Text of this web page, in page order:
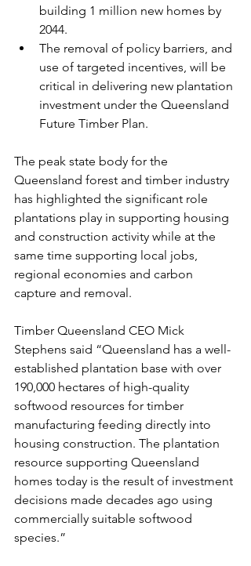
building 1 million new homes by
2044.
The removal of policy barriers, and
use of targeted incentives, will be
critical in delivering new plantation
investment under the Queensland
Future Timber Plan.
The peak state body for the
Queensland forest and timber industry
has highlighted the significant role
plantations play in supporting housing
and construction activity while at the
same time supporting local jobs,
regional economies and carbon
capture and removal.
Timber Queensland CEO Mick
Stephens said “Queensland has a well-
established plantation base with over
190,000 hectares of high-quality
softwood resources for timber
manufacturing feeding directly into
housing construction. The plantation
resource supporting Queensland
homes today is the result of investment
decisions made decades ago using
commercially suitable softwood
species.”